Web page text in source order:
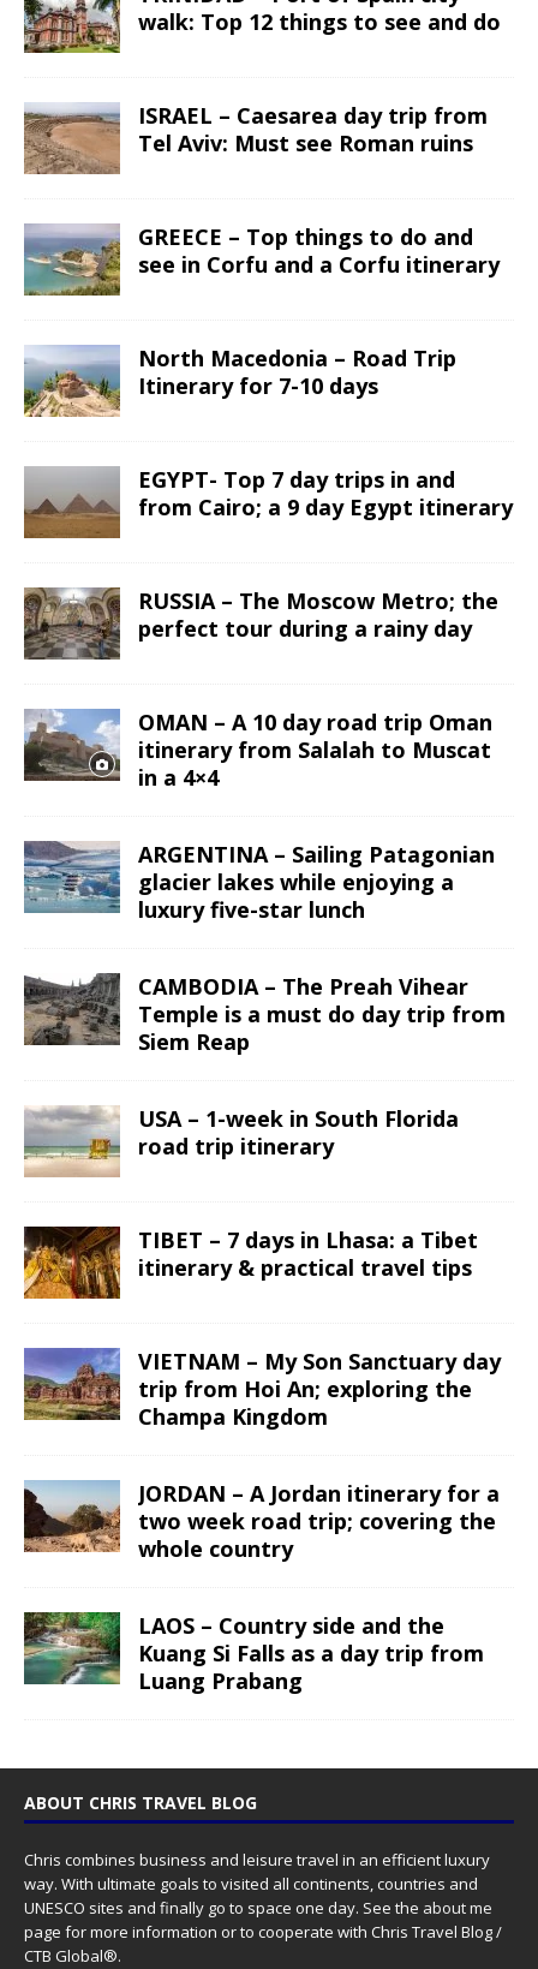
walk: Top 12 things to see and do
ISRAEL – Caesarea day trip from
Tel Aviv: Must see Roman ruins
GREECE – Top things to do and
see in Corfu and a Corfu itinerary
North Macedonia – Road Trip
Itinerary for 7-10 days
EGYPT- Top 7 day trips in and
from Cairo; a 9 day Egypt itinerary
RUSSIA – The Moscow Metro; the
perfect tour during a rainy day
OMAN – A 10 day road trip Oman
itinerary from Salalah to Muscat
in a 4×4
ARGENTINA – Sailing Patagonian
glacier lakes while enjoying a
luxury five-star lunch
CAMBODIA – The Preah Vihear
Temple is a must do day trip from
Siem Reap
USA – 1-week in South Florida
road trip itinerary
TIBET – 7 days in Lhasa: a Tibet
itinerary & practical travel tips
VIETNAM – My Son Sanctuary day
trip from Hoi An; exploring the
Champa Kingdom
JORDAN – A Jordan itinerary for a
two week road trip; covering the
whole country
LAOS – Country side and the
Kuang Si Falls as a day trip from
Luang Prabang
ABOUT CHRIS TRAVEL BLOG
Chris combines business and leisure travel in an efficient luxury
way. With ultimate goals to visited all continents, countries and
UNESCO sites and finally go to space one day. See the about me
page for more information or to cooperate with Chris Travel Blog /
CTB Global®.